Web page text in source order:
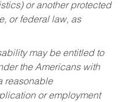
or another protected
or federal law, as
may be entitled to
the Americans with
reasonable
or employment